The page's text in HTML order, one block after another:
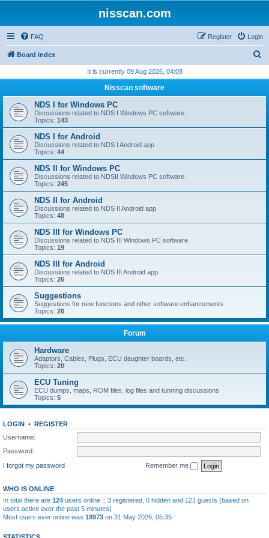
nisscan.com
FAQ Login
Register
Board index
r
h
It is currently 09 Aug 2026, 04:08
Nisscan software
NDS I for Windows PC
Discussions related to NDS I Windows PC software.
Topics: 143
NDS I for Android
Discussions related to NDS I Android app
Topics: 44
NDS II for Windows PC
Discussions related to NDSII Windows PC software.
Topics: 245
NDS II for Android
Discussions related to NDS II Android app
Topics: 48
NDS III for Windows PC
Discussions related to NDS III Windows PC software.
Topics: 19
NDS III for Android
Discussions related to NDS III Android app
Topics: 26
Suggestions
Suggestions for new functions and other software enhancements
Topics: 26
Forum
Hardware
Adaptors, Cables, Plugs, ECU daughter boards, etc.
Topics: 20
ECU Tuning
ECU dumps, maps, ROM files, log files and tunning discussions
Topics: 5
LOGIN • REGISTER
Username:
Password:
I forgot my password
Remember me
WHO IS ONLINE
In total there are 124 users online :: 3 registered, 0 hidden and 121 guests (based on
users active over the past 5 minutes)
Most users ever online was 18973 on 31 May 2026, 05:35
STATISTICS